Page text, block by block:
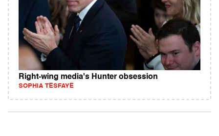
Right-wing media's Hunter obsession
SOPHIA TESFAYE